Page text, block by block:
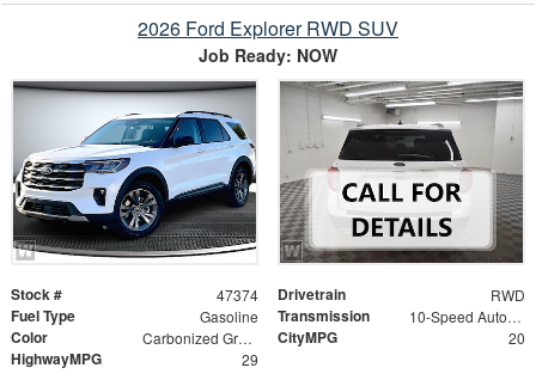
2026 Ford Explorer RWD SUV
Job Ready: NOW
Stock # 47374 Drivetrain RWD
Fuel Type Gasoline Transmission 10-Speed Automatic
Color Carbonized Gray Metallic CityMPG 20
HighwayMPG 29